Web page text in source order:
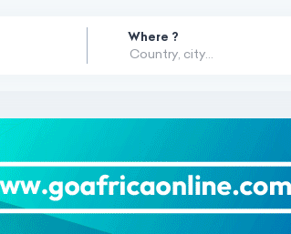
Where ?